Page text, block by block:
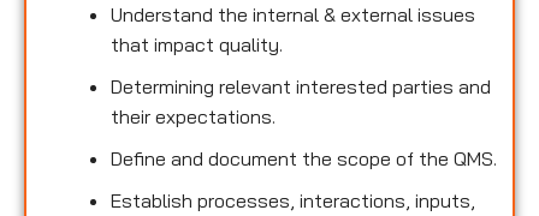
Understand the internal & external issues
that impact quality.
Determining relevant interested parties and
their expectations.
Define and document the scope of the QMS.
Establish processes, interactions, inputs,